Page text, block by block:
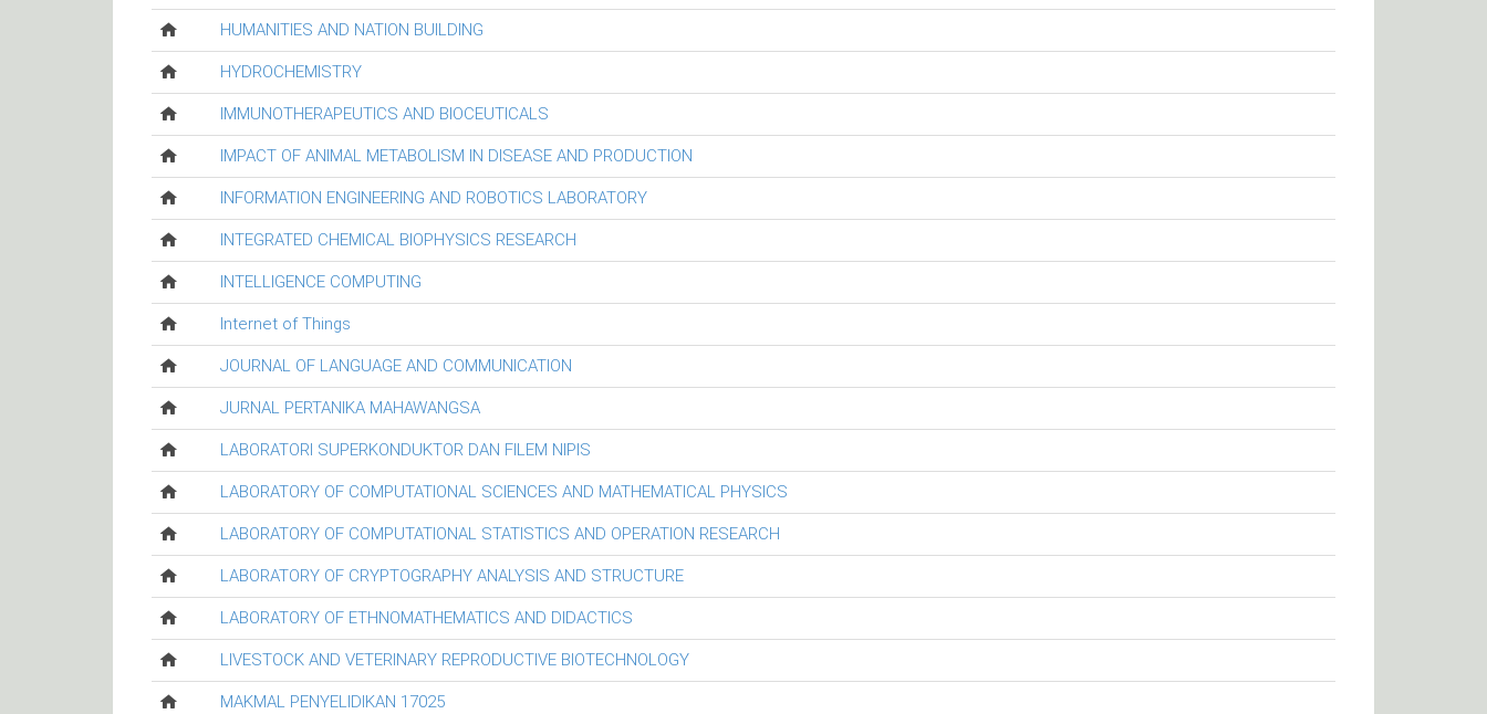
HUMANITIES AND NATION BUILDING
HYDROCHEMISTRY
IMMUNOTHERAPEUTICS AND BIOCEUTICALS
IMPACT OF ANIMAL METABOLISM IN DISEASE AND PRODUCTION
INFORMATION ENGINEERING AND ROBOTICS LABORATORY
INTEGRATED CHEMICAL BIOPHYSICS RESEARCH
INTELLIGENCE COMPUTING
Internet of Things
JOURNAL OF LANGUAGE AND COMMUNICATION
JURNAL PERTANIKA MAHAWANGSA
LABORATORI SUPERKONDUKTOR DAN FILEM NIPIS
LABORATORY OF COMPUTATIONAL SCIENCES AND MATHEMATICAL PHYSICS
LABORATORY OF COMPUTATIONAL STATISTICS AND OPERATION RESEARCH
LABORATORY OF CRYPTOGRAPHY ANALYSIS AND STRUCTURE
LABORATORY OF ETHNOMATHEMATICS AND DIDACTICS
LIVESTOCK AND VETERINARY REPRODUCTIVE BIOTECHNOLOGY
MAKMAL PENYELIDIKAN 17025